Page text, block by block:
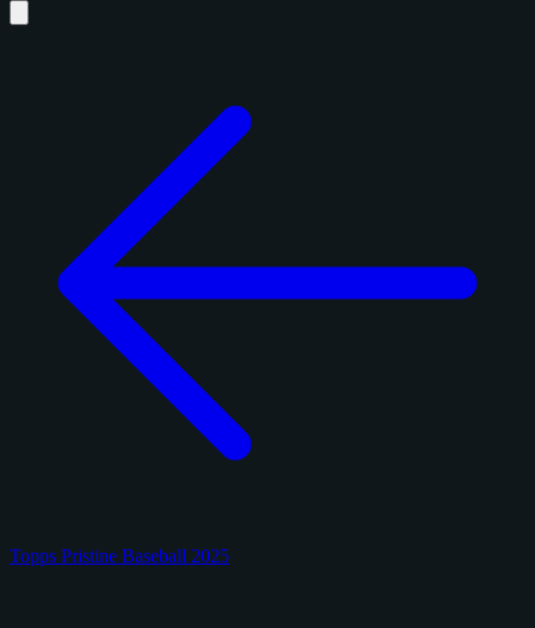
Topps Pristine Baseball 2025